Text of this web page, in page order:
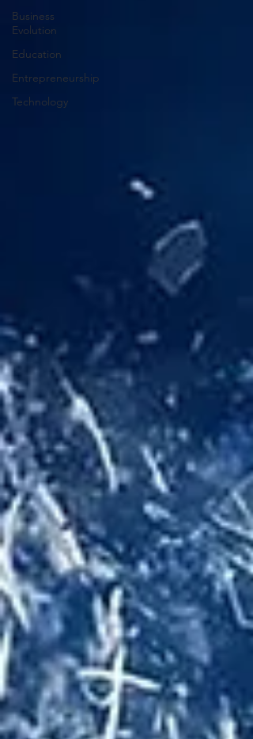
Business
Evolution
Education
Entrepreneurship
Technology